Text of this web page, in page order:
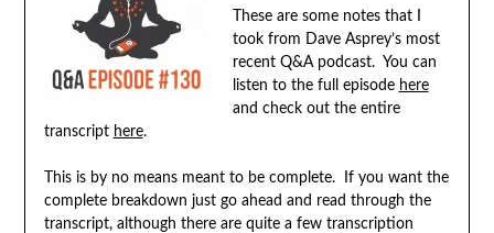
These are some notes that I
took from Dave Asprey’s most
recent Q&A podcast. You can
listen to the full episode here
and check out the entire
transcript here.
This is by no means meant to be complete. If you want the
complete breakdown just go ahead and read through the
transcript, although there are quite a few transcription